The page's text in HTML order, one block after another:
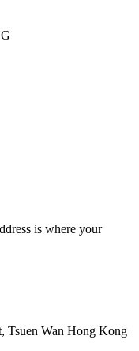
is where your
Tsuen Wan Hong Kong